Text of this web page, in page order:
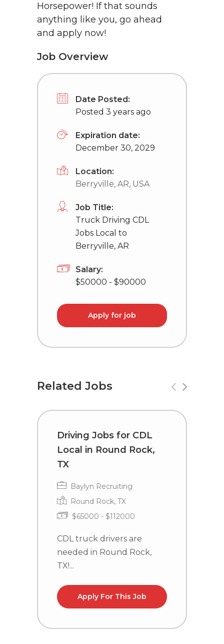
Horsepower! If that sounds
anything like you, go ahead
and apply now!
Job Overview
Date Posted:
Posted 3 years ago
Expiration date:
December 30, 2029
Location:
Berryville, AR, USA
Job Title:
Truck Driving CDL
Jobs Local to
Berryville, AR
Salary:
$50000 - $90000
Apply for job
Related Jobs
Driving Jobs for CDL
Local in Round Rock,
TX
Baylyn Recruiting
Round Rock, TX
$65000 - $112000
CDL truck drivers are
needed in Round Rock,
TX!...
Apply For This Job